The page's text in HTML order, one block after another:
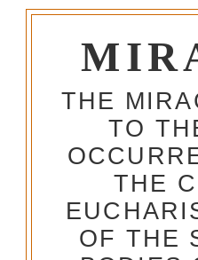
THE
TO
THE
OF THE